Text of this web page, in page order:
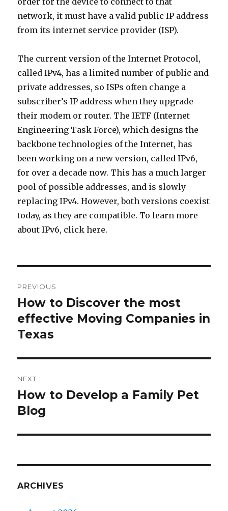
network, it must have a valid public IP address
from its internet service provider (ISP).
The current version of the Internet Protocol,
called IPv4, has a limited number of public and
private addresses, so ISPs often change a
subscriber’s IP address when they upgrade
their modem or router. The IETF (Internet
Engineering Task Force), which designs the
backbone technologies of the Internet, has
been working on a new version, called IPv6,
for over a decade now. This has a much larger
pool of possible addresses, and is slowly
replacing IPv4. However, both versions coexist
today, as they are compatible. To learn more
about IPv6, click here.
navigation
PREVIOUS
Previous
post:
How to Discover the most
effective Moving Companies in
Texas
NEXT
Next
post:
How to Develop a Family Pet
Blog
ARCHIVES